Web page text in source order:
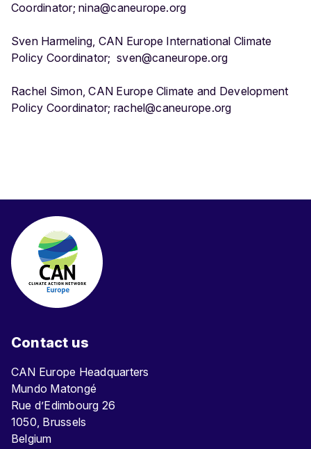
Coordinator; nina@caneurope.org
Sven Harmeling, CAN Europe International Climate
Policy Coordinator; sven@caneurope.org
Rachel Simon, CAN Europe Climate and Development
Policy Coordinator; rachel@caneurope.org
Contact us
CAN Europe Headquarters
Mundo Matongé
Rue d’Edimbourg 26
1050, Brussels
Belgium